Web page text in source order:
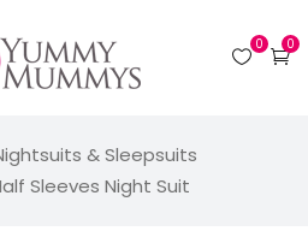
0
0
& Sleepsuits
Sleeves Night Suit